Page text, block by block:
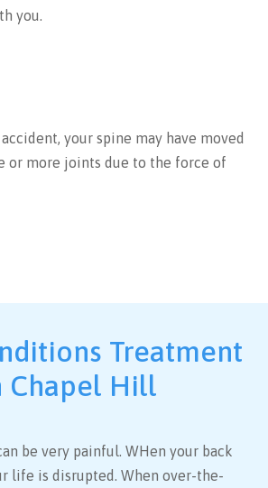
you.
your spine may have moved
or more joints due to the force of
Treatment
Chapel Hill
be very painful. WHen your back
life is disrupted. When over-the-